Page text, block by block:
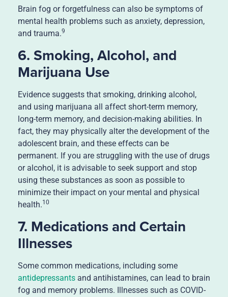
Brain fog or forgetfulness can also be symptoms of
mental health problems such as anxiety, depression,
and trauma.9
6. Smoking, Alcohol, and
Marijuana Use
Evidence suggests that smoking, drinking alcohol,
and using marijuana all affect short-term memory,
long-term memory, and decision-making abilities. In
fact, they may physically alter the development of the
adolescent brain, and these effects can be
permanent. If you are struggling with the use of drugs
or alcohol, it is advisable to seek support and stop
using these substances as soon as possible to
minimize their impact on your mental and physical
health.10
7. Medications and Certain
Illnesses
Some common medications, including some
antidepressantsand antihistamines, can lead to brain
fog and memory problems. Illnesses such as COVID-